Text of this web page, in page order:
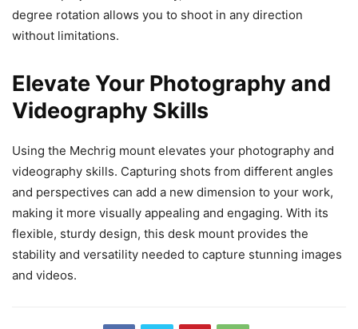
degree rotation allows you to shoot in any direction
without limitations.
Elevate Your Photography and
Videography Skills
Using the Mechrig mount elevates your photography and
videography skills. Capturing shots from different angles
and perspectives can add a new dimension to your work,
making it more visually appealing and engaging. With its
flexible, sturdy design, this desk mount provides the
stability and versatility needed to capture stunning images
and videos.